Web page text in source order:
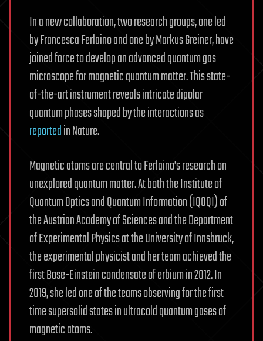
In a new collaboration, two research groups, one led
by Francesca Ferlaino and one by Markus Greiner, have
joined force to develop an advanced quantum gas
microscope for magnetic quantum matter. This state-
of-the-art instrument reveals intricate dipolar
quantum phases shaped by the interactions as
reportedin Nature.
Magnetic atoms are central to Ferlaino’s research on
unexplored quantum matter. At both the Institute of
Quantum Optics and Quantum Information (IQOQI) of
the Austrian Academy of Sciences and the Department
of Experimental Physics at the University of Innsbruck,
the experimental physicist and her team achieved the
first Bose-Einstein condensate of erbium in 2012. In
2019, she led one of the teams observing for the first
time supersolid states in ultracold quantum gases of
magnetic atoms.